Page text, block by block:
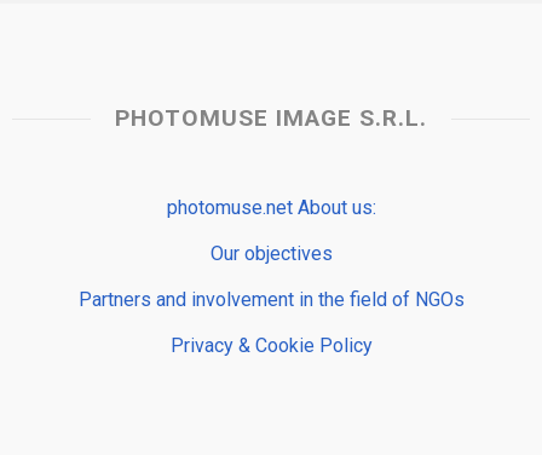
PHOTOMUSE IMAGE S.R.L.
photomuse.net About us:
Our objectives
Partners and involvement in the field of NGOs
Privacy & Cookie Policy